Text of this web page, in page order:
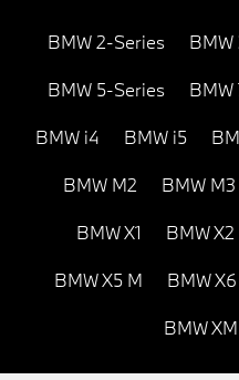
BMW 2-Series BMW
BMW 5-Series BMW
BMW i4 BMW i5
BMW M2 BMW M3
BMW X1 BMW X2
BMW X5 M BMW X6
BMW XM